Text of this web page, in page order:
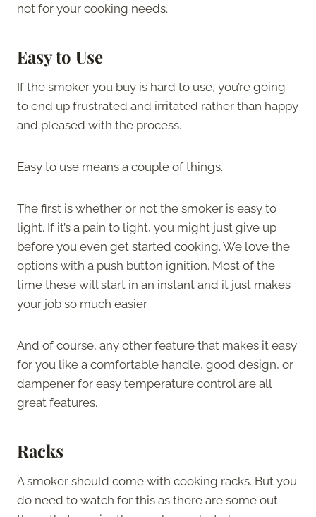
not for your cooking needs.
Easy to Use
If the smoker you buy is hard to use, you’re going
to end up frustrated and irritated rather than happy
and pleased with the process.
Easy to use means a couple of things.
The first is whether or not the smoker is easy to
light. If it’s a pain to light, you might just give up
before you even get started cooking. We love the
options with a push button ignition. Most of the
time these will start in an instant and it just makes
your job so much easier.
And of course, any other feature that makes it easy
for you like a comfortable handle, good design, or
dampener for easy temperature control are all
great features.
Racks
A smoker should come with cooking racks. But you
do need to watch for this as there are some out